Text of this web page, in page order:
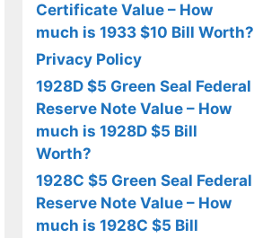
Certificate Value – How
much is 1933 $10 Bill Worth?
Privacy Policy
1928D $5 Green Seal Federal
Reserve Note Value – How
much is 1928D $5 Bill
Worth?
1928C $5 Green Seal Federal
Reserve Note Value – How
much is 1928C $5 Bill